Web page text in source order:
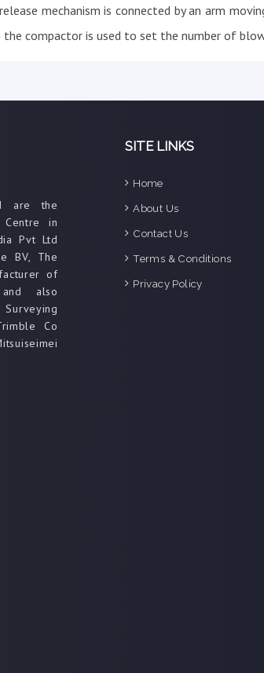
mechanism is connected by an arm
compactor is used to set the number of
are the
Centre in
Pvt Ltd
BV, The
of
also
Co
SITE LINKS
Home
About Us
Contact Us
Terms & Conditions
Privacy Policy